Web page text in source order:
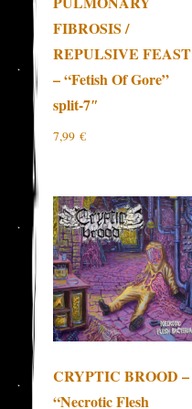
FIBROSIS /
REPULSIVE FEAST
– “Fetish Of Gore”
split-7″
7,99€
CRYPTIC BROOD –
“Necrotic Flesh